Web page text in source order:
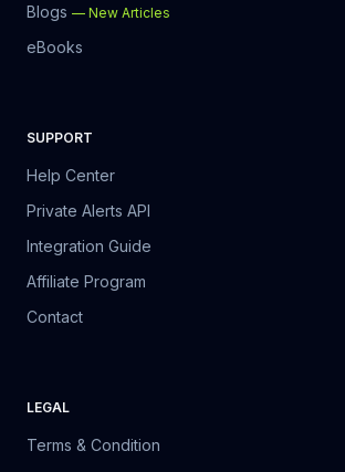
Blogs — New Articles
eBooks
SUPPORT
Help Center
Private Alerts API
Integration Guide
Affiliate Program
Contact
LEGAL
Terms & Condition